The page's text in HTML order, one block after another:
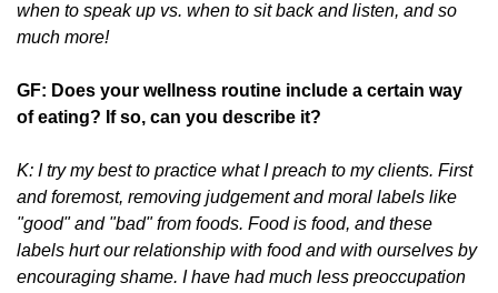
when to speak up vs. when to sit back and listen, and so
much more!
GF: Does your wellness routine include a certain way
of eating? If so, can you describe it?
K: I try my best to practice what I preach to my clients. First
and foremost, removing judgement and moral labels like
"good" and "bad" from foods. Food is food, and these
labels hurt our relationship with food and with ourselves by
encouraging shame. I have had much less preoccupation